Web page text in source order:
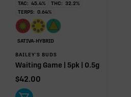
TAC: 45.4% THC: 32.2%
TERPS: 0.64%
SATIVA-HYBRID
BAILEY'S BUDS
Waiting Game | 5pk | 0.5g
$42.00